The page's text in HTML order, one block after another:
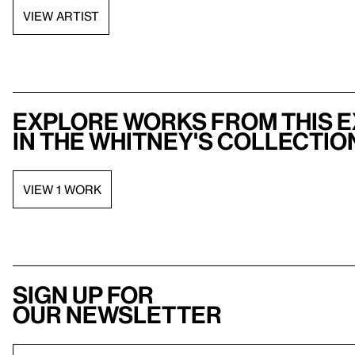
VIEW ARTIST
Explore works from this
in the Whitney's
VIEW 1 WORK
Sign up for
our newsletter